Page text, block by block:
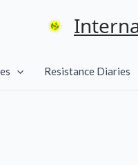
Resistance Diaries